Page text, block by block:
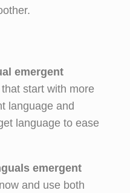
emergent
start with more
language and
language to ease
emergent
and use both